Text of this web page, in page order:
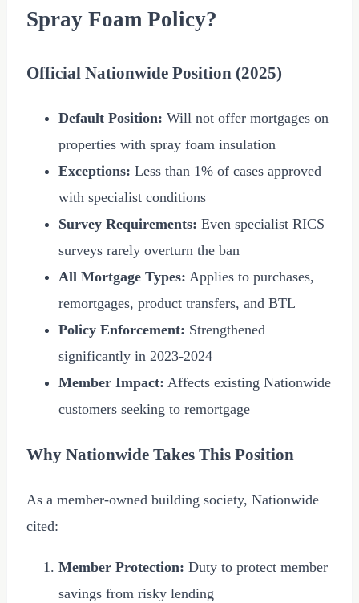
Spray Foam Policy?
Official Nationwide Position (2025)
Default Position: Will not offer mortgages on
properties with spray foam insulation
Exceptions: Less than 1% of cases approved
with specialist conditions
Survey Requirements: Even specialist RICS
surveys rarely overturn the ban
All Mortgage Types: Applies to purchases,
remortgages, product transfers, and BTL
Policy Enforcement: Strengthened
significantly in 2023-2024
Member Impact: Affects existing Nationwide
customers seeking to remortgage
Why Nationwide Takes This Position
As a member-owned building society, Nationwide
cited:
Member Protection: Duty to protect member
savings from risky lending